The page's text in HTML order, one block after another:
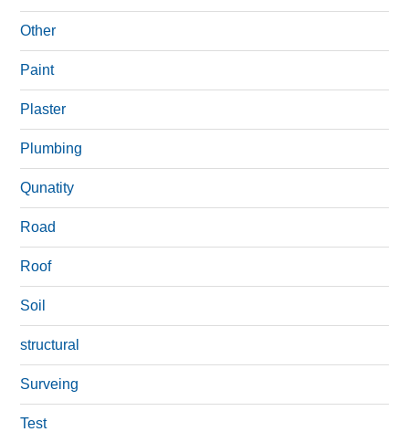
Other
Paint
Plaster
Plumbing
Qunatity
Road
Roof
Soil
structural
Surveing
Test